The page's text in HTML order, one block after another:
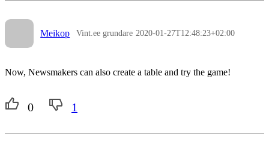
Meikop Vint.ee grundare 2020-01-27T12:48:23+02:00
Now, Newsmakers can also create a table and try the game!
0 1